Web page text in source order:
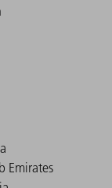
Emirates